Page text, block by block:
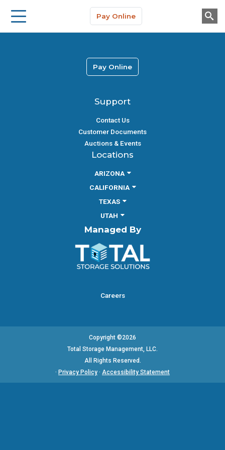
About Us
Pay Online
Support
Contact Us
Customer Documents
Auctions & Events
Pay Online
Locations
ARIZONA
CALIFORNIA
TEXAS
UTAH
Managed By
Careers
Copyright ©2026
Total Storage Management, LLC.
All Rights Reserved.
· Privacy Policy · Accessibility Statement